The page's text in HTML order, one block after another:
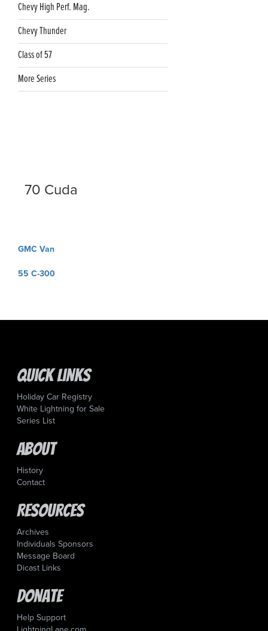
Chevy High Perf. Mag.
Chevy Thunder
Class of 57
More Series
70 Cuda
Post
GMC Van
55 C-300
Quick Links
Holiday Car Registry
White Lightning for Sale
Series List
About
History
Contact
Resources
Archives
Individuals Sponsors
Message Board
Dicast Links
Donate
Help Support